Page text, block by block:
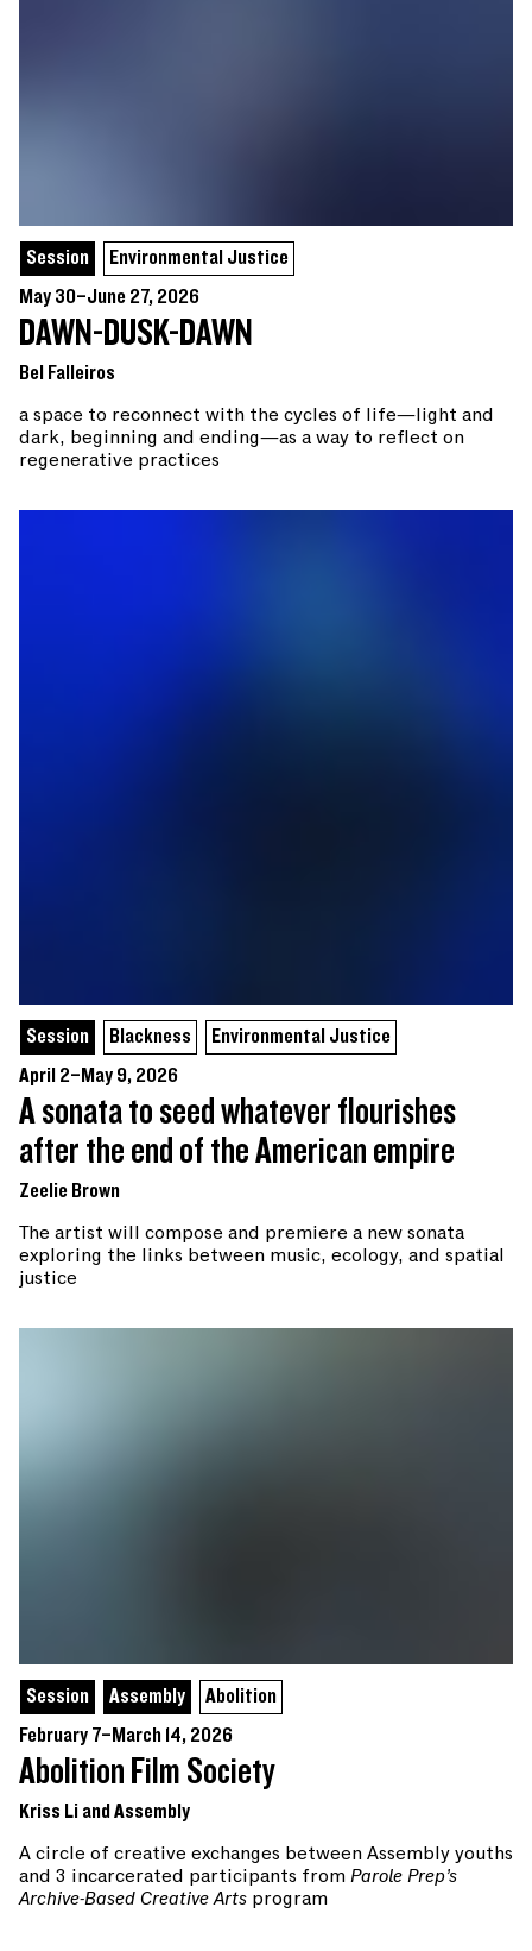
Session
Environmental Justice
May 30–June 27, 2026
DAWN-DUSK-DAWN
Bel Falleiros
a space to reconnect with the cycles of life—light and
dark, beginning and ending—as a way to reflect on
regenerative practices
Session Blackness
Environmental Justice
April 2–May 9, 2026
A sonata to seed whatever flourishes
after the end of the American empire
Zeelie Brown
The artist will compose and premiere a new sonata
exploring the links between music, ecology, and spatial
justice
Session Assembly
Abolition
February 7–March 14, 2026
Abolition Film Society
Kriss Li and Assembly
A circle of creative exchanges between Assembly youths
and 3 incarcerated participants fromParole Prep’s
Archive-Based Creative Arts program